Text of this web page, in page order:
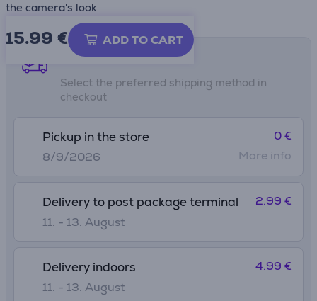
the camera's look
15.99 € ADD TO CART
Shipping methods
Select the preferred shipping method in
checkout
Pickup in the store
8/9/2026
0 €
More info
Delivery to post package terminal
11. - 13. August
2.99 €
Delivery indoors
11. - 13. August
4.99 €